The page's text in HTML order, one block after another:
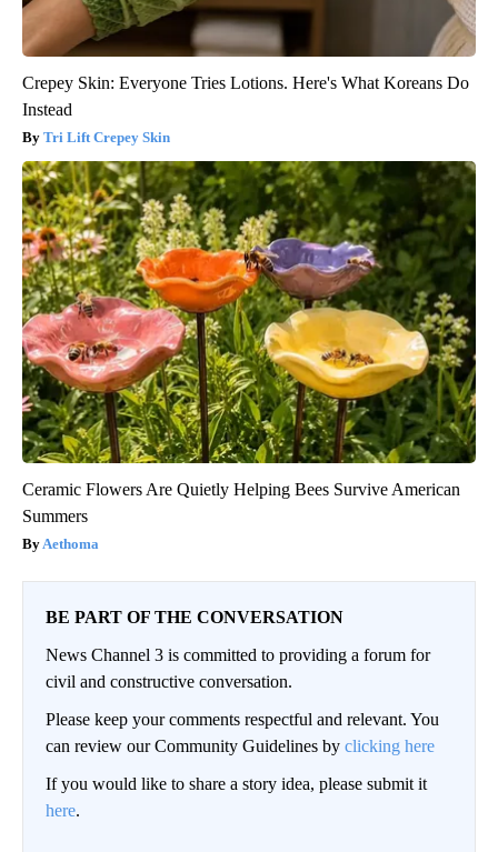
Crepey Skin: Everyone Tries Lotions. Here's What Koreans Do
Instead
Tri Lift Crepey Skin
Ceramic Flowers Are Quietly Helping Bees Survive American
Summers
Aethoma
BE PART OF THE CONVERSATION
News Channel 3 is committed to providing a forum for
civil and constructive conversation.
Please keep your comments respectful and relevant. You
can review our Community Guidelines by clicking here
If you would like to share a story idea, please submit it
here.